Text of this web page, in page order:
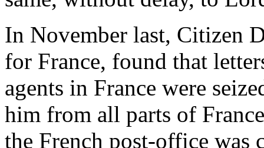
In November last, Citizen
for France, found that
agents in France were
him from all parts of
the French post-office was